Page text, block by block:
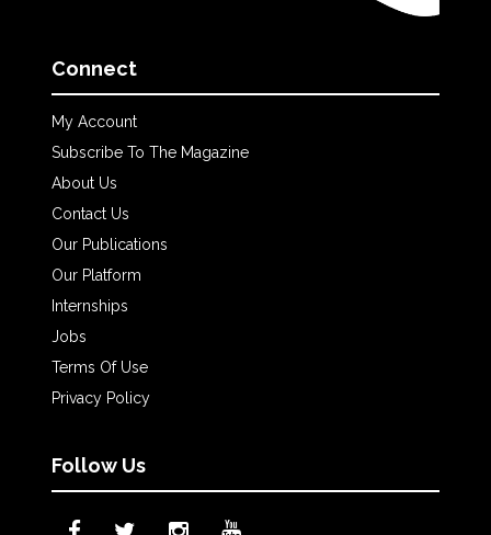
Connect
My Account
Subscribe To The Magazine
About Us
Contact Us
Our Publications
Our Platform
Internships
Jobs
Terms Of Use
Privacy Policy
Follow Us